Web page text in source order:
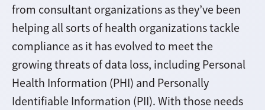
from consultant organizations as they’ve been
helping all sorts of health organizations tackle
compliance as it has evolved to meet the
growing threats of data loss, including Personal
Health Information (PHI) and Personally
Identifiable Information (PII). With those needs